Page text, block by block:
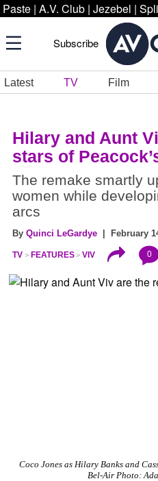
Paste | A.V. Club | Jezebel |
Subscribe
Latest TV Film
Hilary and Aunt
stars of
The remake smartly
women while
arcs
By Quinci LeGardye | February
TV FEATURES VIV 0
Coco Jones as Hilary Banks and
Bel-Air Photo: